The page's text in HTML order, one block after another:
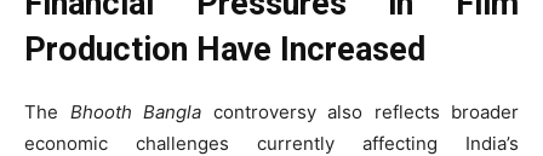
Production Have Increased
The Bhooth Bangla controversy also reflects broader
economic challenges currently affecting India’s